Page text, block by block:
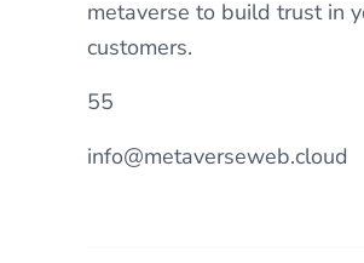
metaverse to build trust in
customers.
55
info@metaverseweb.cloud